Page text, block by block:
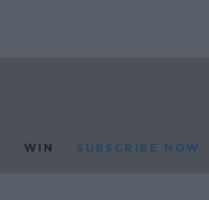
WIN SUBSCRIBE NOW